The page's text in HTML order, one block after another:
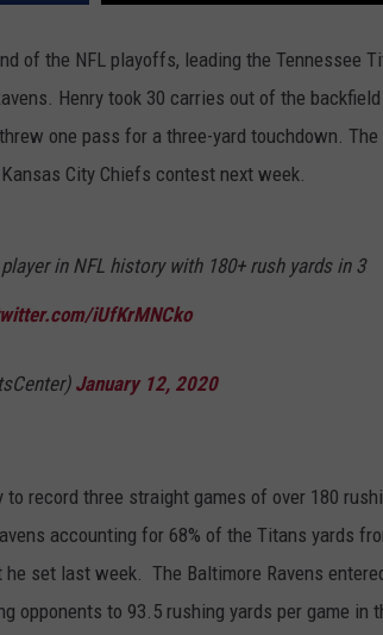
of the NFL playoffs, leading the Tennessee
Henry took 30 carries out of the
one pass for a three-yard touchdown.
City Chiefs contest next week.
in NFL history with 180+ rush yards in 3
iUfKrMNCko
January 12, 2020
record three straight games of over 180
accounting for 68% of the Titans yards
set last week. The Baltimore Ravens
opponents to 93.5 rushing yards per game in